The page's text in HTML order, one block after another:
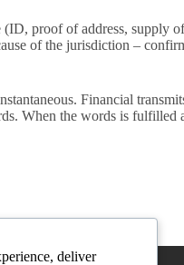
proof of address, supply
of the jurisdiction –
Financial
When the words is
deliver